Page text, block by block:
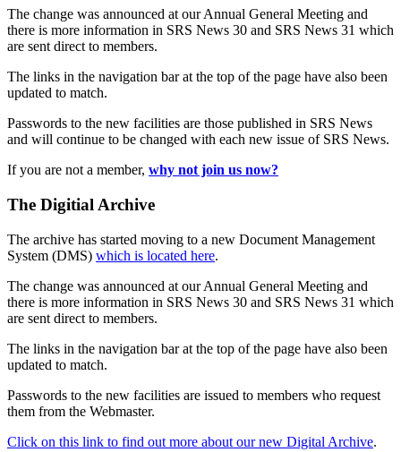
The change was announced at our Annual General Meeting and
there is more information in SRS News 30 and SRS News 31 which
are sent direct to members.
The links in the navigation bar at the top of the page have also been
updated to match.
Passwords to the new facilities are those published in SRS News
and will continue to be changed with each new issue of SRS News.
If you are not a member, why not join us now?
The Digitial Archive
The archive has started moving to a new Document Management
System (DMS) which is located here.
The change was announced at our Annual General Meeting and
there is more information in SRS News 30 and SRS News 31 which
are sent direct to members.
The links in the navigation bar at the top of the page have also been
updated to match.
Passwords to the new facilities are issued to members who request
them from the Webmaster.
Click on this link to find out more about our new Digital Archive.